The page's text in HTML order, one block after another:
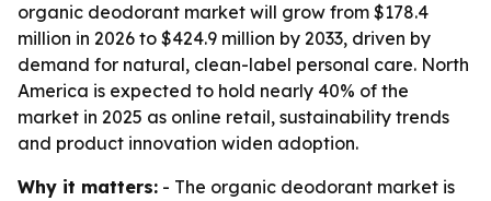
organic deodorant market will grow from $178.4
million in 2026 to $424.9 million by 2033, driven by
demand for natural, clean-label personal care. North
America is expected to hold nearly 40% of the
market in 2025 as online retail, sustainability trends
and product innovation widen adoption.
Why it matters: - The organic deodorant market is